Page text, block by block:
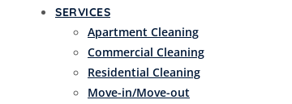
SERVICES
Apartment Cleaning
Commercial Cleaning
Residential Cleaning
Move-in/Move-out